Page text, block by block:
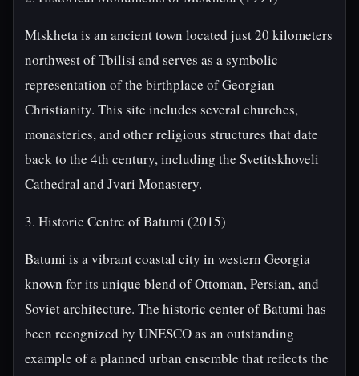
Mtskheta is an ancient town located just 20 kilometers
northwest of Tbilisi and serves as a symbolic
representation of the birthplace of Georgian
Christianity. This site includes several churches,
monasteries, and other religious structures that date
back to the 4th century, including the Svetitskhoveli
Cathedral and Jvari Monastery.
3. Historic Centre of Batumi (2015)
Batumi is a vibrant coastal city in western Georgia
known for its unique blend of Ottoman, Persian, and
Soviet architecture. The historic center of Batumi has
been recognized by UNESCO as an outstanding
example of a planned urban ensemble that reflects the